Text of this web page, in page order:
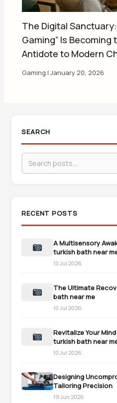
The Digital
Gaming” Is Becoming
Antidote to Modern
Gaming |January 20, 2026
SEARCH
RECENT POSTS
A Multisensory
turkish bath near
10 Jul 2026
The Ultimate
bath near me
10 Jul 2026
Revitalize Your
turkish bath near
10 Jul 2026
Designing
Tailoring Precision
19 Jun 2026